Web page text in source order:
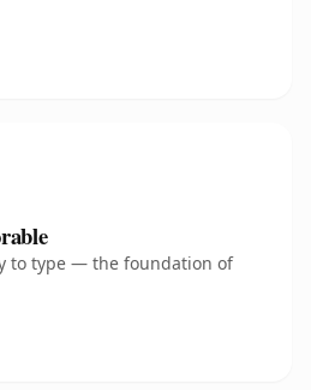
to type — the foundation of